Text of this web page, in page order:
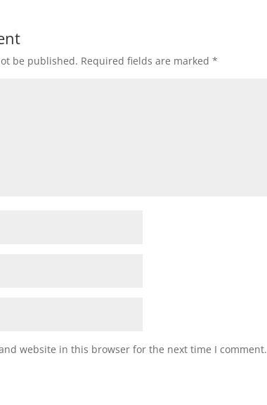
be published. Required fields are marked*
website in this browser for the next time I comment.